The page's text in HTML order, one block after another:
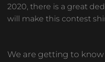
2020, there is a great
will make this contest
We are getting to